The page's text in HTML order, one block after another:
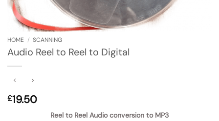
HOME / SCANNING
Audio Reel to Reel to Digital
£19.50
Reel to Reel Audio conversion to MP3